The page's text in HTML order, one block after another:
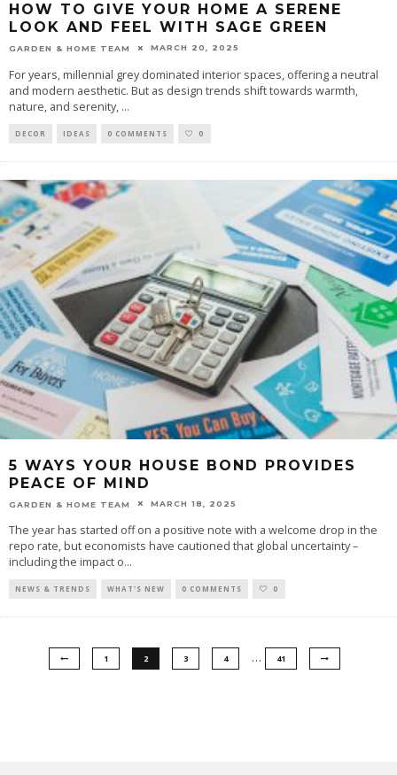
HOW TO GIVE YOUR HOME A SERENE
LOOK AND FEEL WITH SAGE GREEN
GARDEN & HOME TEAM MARCH 20, 2025
For years, millennial grey dominated interior spaces, offering a neutral
and modern aesthetic. But as design trends shift towards warmth,
nature, and serenity, ...
DECOR IDEAS 0 COMMENTS 0
5 WAYS YOUR HOUSE BOND PROVIDES
PEACE OF MIND
GARDEN & HOME TEAM MARCH 18, 2025
The year has started off on a positive note with a welcome drop in the
repo rate, but economists have cautioned that global uncertainty –
including the impact o...
NEWS & TRENDS WHAT'S NEW 0 COMMENTS 0
1 2 3 4 … 41